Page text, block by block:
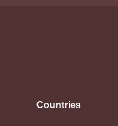
Countries